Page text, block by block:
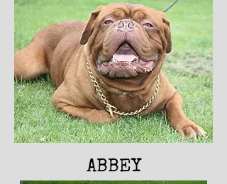
ABBEY